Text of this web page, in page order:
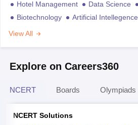
Hotel Management
Data Science
Biotechnology
Artificial Intellegence
View All
Explore on Careers360
NCERT Boards Olympiads
NCERT Solutions